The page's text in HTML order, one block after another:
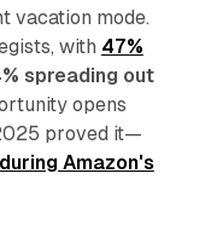
vacation mode.
with 47%
spreading out
opens
proved it—
Amazon's